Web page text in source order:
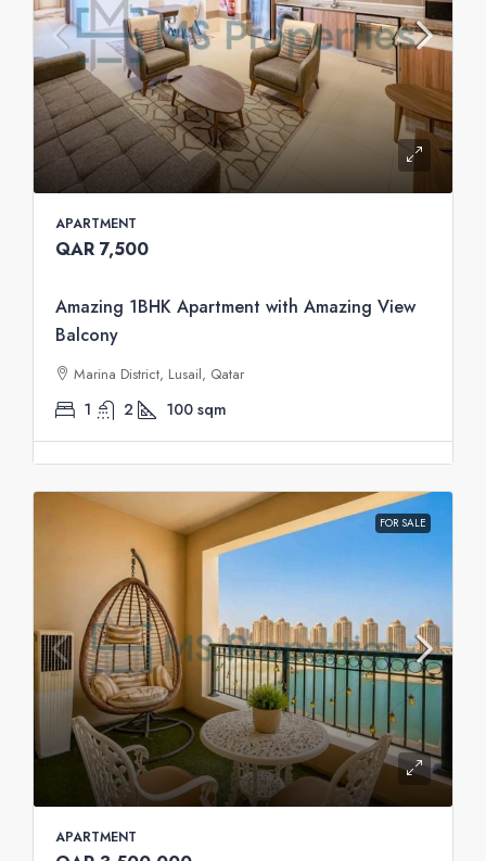
APARTMENT
QAR 7,500
Amazing 1BHK Apartment with Amazing View
Balcony
Marina District, Lusail, Qatar
1 2 100 sqm
FOR SALE
APARTMENT